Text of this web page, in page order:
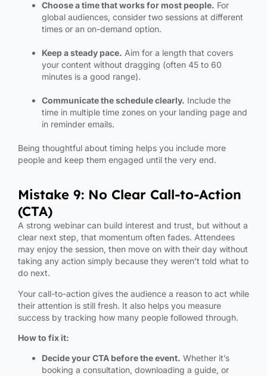
Choose a time that works for most people. For
global audiences, consider two sessions at different
times or an on-demand option.
Keep a steady pace. Aim for a length that covers
your content without dragging (often 45 to 60
minutes is a good range).
Communicate the schedule clearly. Include the
time in multiple time zones on your landing page and
in reminder emails.
Being thoughtful about timing helps you include more
people and keep them engaged until the very end.
Mistake 9: No Clear Call-to-Action
(CTA)
A strong webinar can build interest and trust, but without a
clear next step, that momentum often fades. Attendees
may enjoy the session, then move on with their day without
taking any action simply because they weren’t told what to
do next.
Your call-to-action gives the audience a reason to act while
their attention is still fresh. It also helps you measure
success by tracking how many people followed through.
How to fix it:
Decide your CTA before the event. Whether it’s
booking a consultation, downloading a guide, or